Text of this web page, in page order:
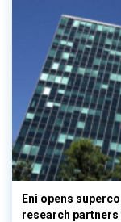
Eni opens
research